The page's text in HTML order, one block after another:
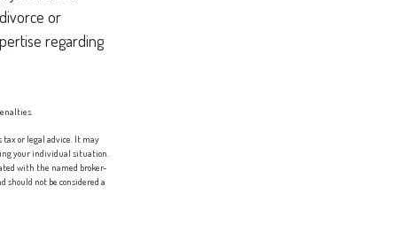
or
regarding
or legal advice. It may
your individual situation.
with the named broker-
not be considered a